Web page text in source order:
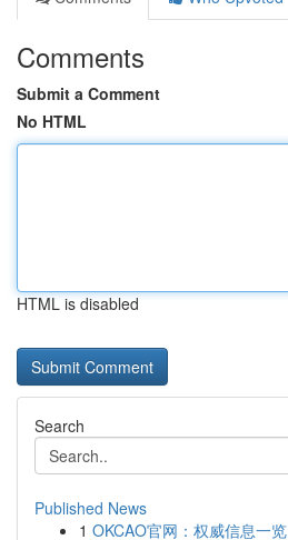
Comments
Submit a Comment
No HTML
HTML is disabled
Search
Published News
1 OKCAO官网：权威信息一览